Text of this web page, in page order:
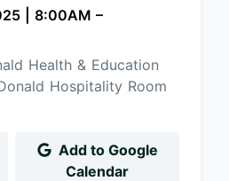
8:00AM –
Health & Education
Hospitality Room
Calendar